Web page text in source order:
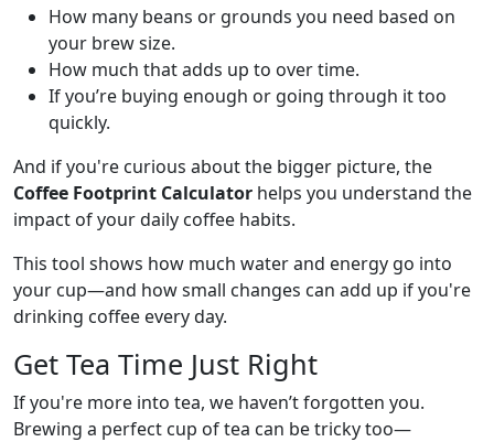
How many beans or grounds you need based on
your brew size.
How much that adds up to over time.
If you’re buying enough or going through it too
quickly.
And if you're curious about the bigger picture, the
Coffee Footprint Calculator helps you understand the
impact of your daily coffee habits.
This tool shows how much water and energy go into
your cup—and how small changes can add up if you're
drinking coffee every day.
Get Tea Time Just Right
If you're more into tea, we haven’t forgotten you.
Brewing a perfect cup of tea can be tricky too—